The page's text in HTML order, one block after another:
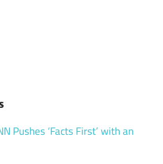
Pushes ‘Facts First’ with an